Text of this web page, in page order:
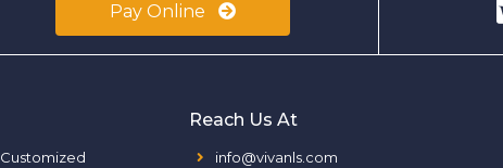
Pay Online
Customized
Reach Us At
info@vivanls.com